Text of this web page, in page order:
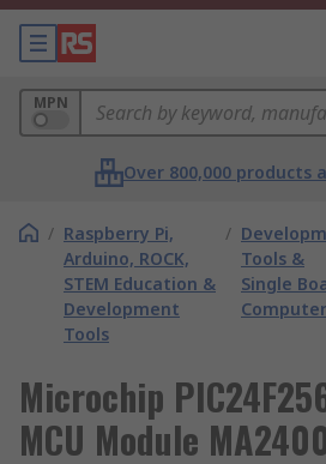
MPN
Over 800,000 products
/ Raspberry Pi,
Arduino, ROCK,
STEM Education &
Development
Tools
/
Tools &
Single
Microchip
MCU Module